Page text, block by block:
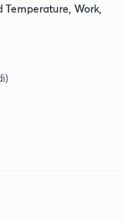
Work,